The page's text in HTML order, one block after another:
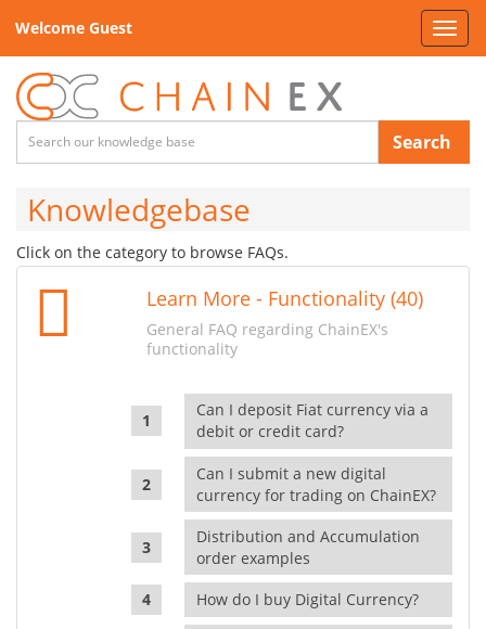
Welcome Guest
Search
Knowledgebase
Click on the category to browse FAQs.
Learn More - Functionality (40)
General FAQ regarding ChainEX's
functionality
Can I deposit Fiat currency via a
debit or credit card?
Can I submit a new digital
currency for trading on ChainEX?
Distribution and Accumulation
order examples
How do I buy Digital Currency?